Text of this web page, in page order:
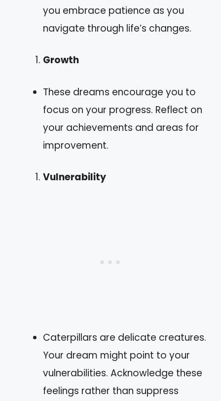
you embrace patience as you
navigate through life’s changes.
Growth
These dreams encourage you to
focus on your progress. Reflect on
your achievements and areas for
improvement.
Vulnerability
Caterpillars are delicate creatures.
Your dream might point to your
vulnerabilities. Acknowledge these
feelings rather than suppress